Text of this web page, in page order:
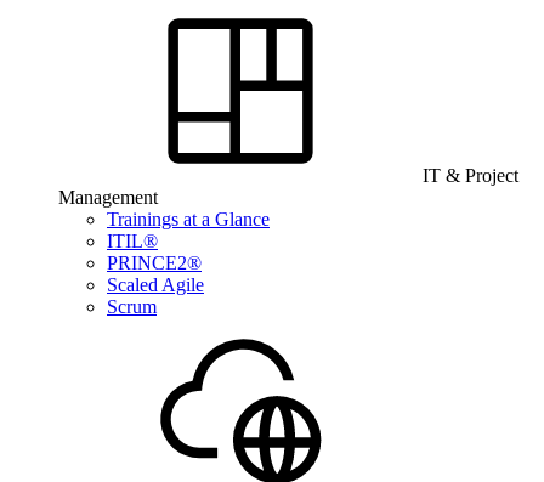
IT & Project
Management
Trainings at a Glance
ITIL®
PRINCE2®
Scaled Agile
Scrum